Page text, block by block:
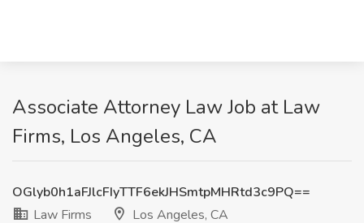
Associate Attorney Law Job at Law
Firms, Los Angeles, CA
OGlyb0h1aFJlcFIyTTF6ekJHSmtpMHRtd3c9PQ==
Law Firms
Los Angeles, CA